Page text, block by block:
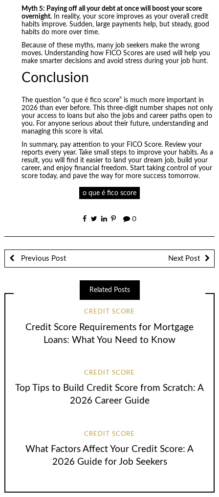
Myth 5: Paying off all your debt at once will boost your score
overnight.In reality, your score improves as your overall credit
habits improve. Sudden, large payments help, but steady, good
habits do more over time.
Because of these myths, many job seekers make the wrong
moves. Understanding how FICO Scores are used will help you
make smarter decisions and avoid stress during your job hunt.
Conclusion
The question “o que é fico score” is much more important in
2026 than ever before. This three-digit number shapes not only
your access to loans but also the jobs and career paths open to
you. For anyone serious about their future, understanding and
managing this score is vital.
In summary, pay attention to your FICO Score. Review your
reports every year. Take small steps to improve your habits. As a
result, you will find it easier to land your dream job, build your
career, and enjoy financial freedom. Start taking control of your
score today, and pave the way for more success tomorrow.
o que é fico score
0
Previous Post Next Post
Related Posts
CREDIT SCORE
Credit Score Requirements for Mortgage
Loans: What You Need to Know
CREDIT SCORE
Top Tips to Build Credit Score from Scratch: A
2026 Career Guide
CREDIT SCORE
What Factors Affect Your Credit Score: A
2026 Guide for Job Seekers